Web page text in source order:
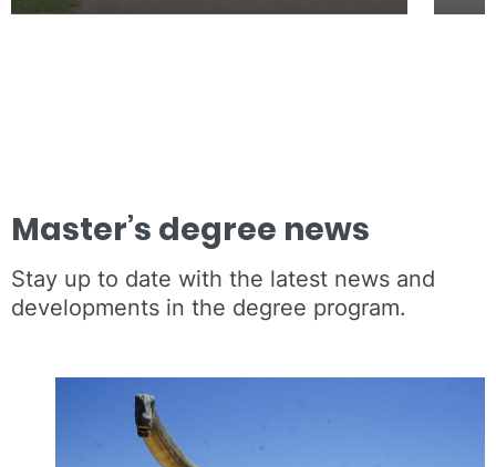
Master’s degree news
Stay up to date with the latest news and
developments in the degree program.